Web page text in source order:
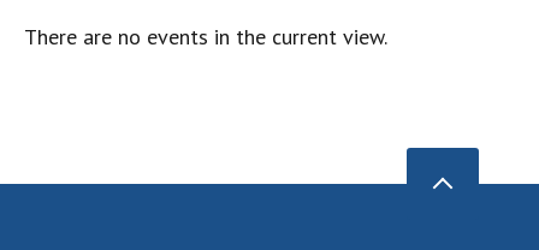
There are no events in the current view.